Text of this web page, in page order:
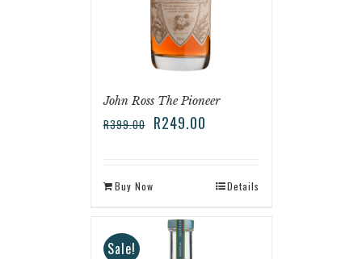
John Ross The Pioneer
R399.00 R249.00
Buy Now Details
Sale!